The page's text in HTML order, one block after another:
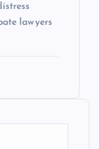
lawyers